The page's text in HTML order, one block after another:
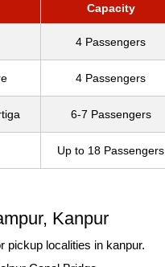
Capacity
4 Passengers
4 Passengers
6-7 Passengers
Up to 18 Passengers
Kanpur
pickup localities in kanpur.